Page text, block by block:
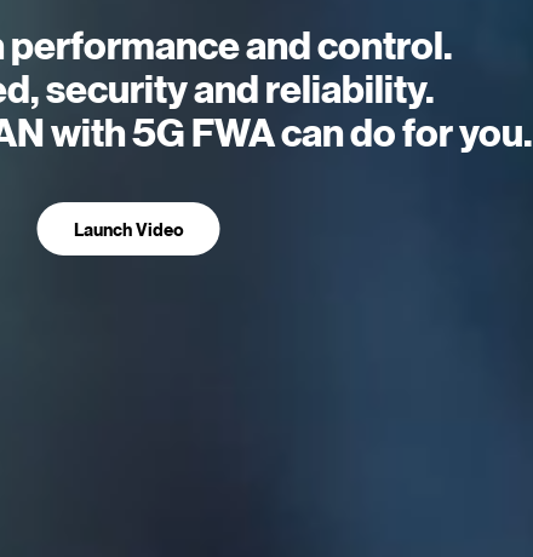
and control.
security and reliability.
with 5G FWA can do for you.
Launch Video